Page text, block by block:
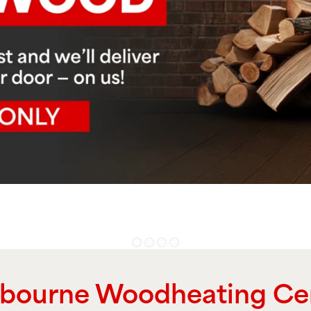
Woodheating